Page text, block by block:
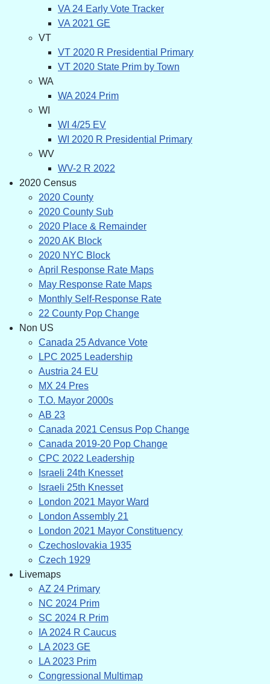
VA 24 Early Vote Tracker
VA 2021 GE
VT
VT 2020 R Presidential Primary
VT 2020 State Prim by Town
WA
WA 2024 Prim
WI
WI 4/25 EV
WI 2020 R Presidential Primary
WV
WV-2 R 2022
2020 Census
2020 County
2020 County Sub
2020 Place & Remainder
2020 AK Block
2020 NYC Block
April Response Rate Maps
May Response Rate Maps
Monthly Self-Response Rate
22 County Pop Change
Non US
Canada 25 Advance Vote
LPC 2025 Leadership
Austria 24 EU
MX 24 Pres
T.O. Mayor 2000s
AB 23
Canada 2021 Census Pop Change
Canada 2019-20 Pop Change
CPC 2022 Leadership
Israeli 24th Knesset
Israeli 25th Knesset
London 2021 Mayor Ward
London Assembly 21
London 2021 Mayor Constituency
Czechoslovakia 1935
Czech 1929
Livemaps
AZ 24 Primary
NC 2024 Prim
SC 2024 R Prim
IA 2024 R Caucus
LA 2023 GE
LA 2023 Prim
Congressional Multimap